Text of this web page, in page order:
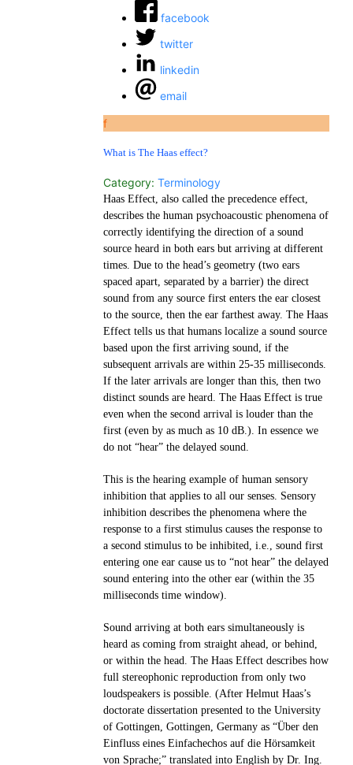
facebook
twitter
linkedin
email
f
What is The Haas effect?
Category: Terminology
Haas Effect, also called the precedence effect,
describes the human psychoacoustic phenomena of
correctly identifying the direction of a sound
source heard in both ears but arriving at different
times. Due to the head’s geometry (two ears
spaced apart, separated by a barrier) the direct
sound from any source first enters the ear closest
to the source, then the ear farthest away. The Haas
Effect tells us that humans localize a sound source
based upon the first arriving sound, if the
subsequent arrivals are within 25-35 milliseconds.
If the later arrivals are longer than this, then two
distinct sounds are heard. The Haas Effect is true
even when the second arrival is louder than the
first (even by as much as 10 dB.). In essence we
do not “hear” the delayed sound.
This is the hearing example of human sensory
inhibition that applies to all our senses. Sensory
inhibition describes the phenomena where the
response to a first stimulus causes the response to
a second stimulus to be inhibited, i.e., sound first
entering one ear cause us to “not hear” the delayed
sound entering into the other ear (within the 35
milliseconds time window).
Sound arriving at both ears simultaneously is
heard as coming from straight ahead, or behind,
or within the head. The Haas Effect describes how
full stereophonic reproduction from only two
loudspeakers is possible. (After Helmut Haas’s
doctorate dissertation presented to the University
of Gottingen, Gottingen, Germany as “Über den
Einfluss eines Einfachechos auf die Hörsamkeit
von Sprache;” translated into English by Dr. Ing.